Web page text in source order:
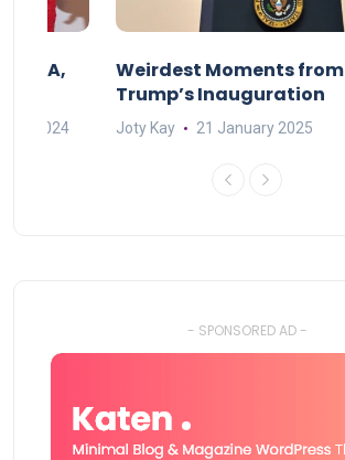
MAMA,
2024
Weirdest Moments from
Trump’s Inauguration
Joty Kay 21 January 2025
- SPONSORED AD -